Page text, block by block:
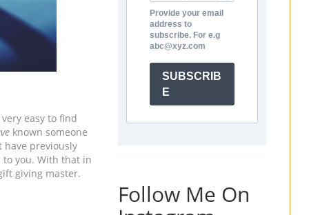
easy to find
known someone
have previously
to you. With that in
giving master.
Provide your email
address to
subscribe. For e.g
abc@xyz.com
SUBSCRIB
E
Follow Me On